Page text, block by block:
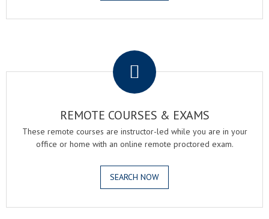
REMOTE COURSES & EXAMS
These remote courses are instructor-led while you are in your
office or home with an online remote proctored exam.
SEARCH NOW